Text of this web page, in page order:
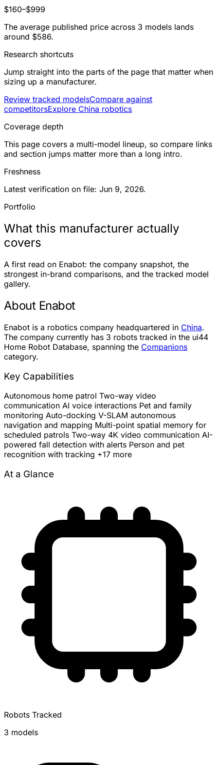
$160–$999
The average published price across 3 models lands
around $586.
Research shortcuts
Jump straight into the parts of the page that matter when
sizing up a manufacturer.
Review tracked modelsCompare against
competitorsExplore China robotics
Coverage depth
This page covers a multi-model lineup, so compare links
and section jumps matter more than a long intro.
Freshness
Latest verification on file: Jun 9, 2026.
Portfolio
What this manufacturer actually
covers
A first read on Enabot: the company snapshot, the
strongest in-brand comparisons, and the tracked model
gallery.
About Enabot
Enabot is a robotics company headquartered in China.
The company currently has 3 robots tracked in the ui44
Home Robot Database, spanning the Companions
category.
Key Capabilities
Autonomous home patrol Two-way video
communication AI voice interactions Pet and family
monitoring Auto-docking V-SLAM autonomous
navigation and mapping Multi-point spatial memory for
scheduled patrols Two-way 4K video communication AI-
powered fall detection with alerts Person and pet
recognition with tracking +17 more
At a Glance
Robots Tracked
3 models